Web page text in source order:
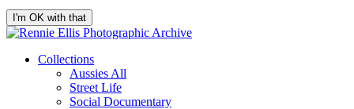
I'm OK with that
Collections
Aussies All
Street Life
Social Documentary